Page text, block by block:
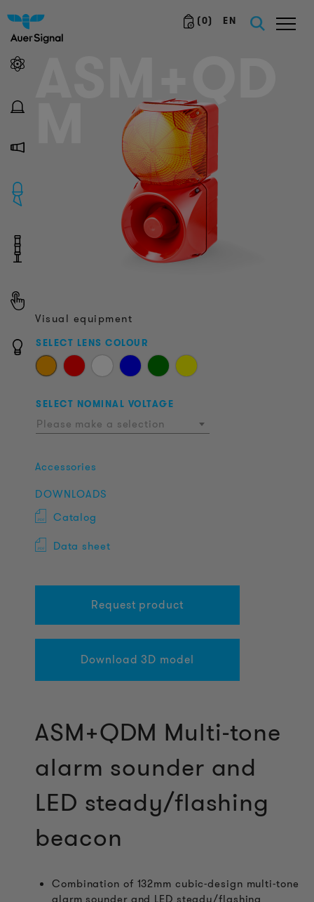
(0) EN
ASM+QD
Visual equipment
SELECT LENS COLOUR
SELECT NOMINAL VOLTAGE
Please make a selection
Accessories
DOWNLOADS
Catalog
Data sheet
Request product
Download 3D model
ASM+QDM Multi-tone
alarm sounder and
LED steady/flashing
beacon
Combination of 132mm cubic-design multi-tone